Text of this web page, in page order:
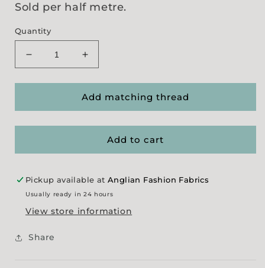
Sold per half metre.
Quantity
Decrease
quantity
for
&#39;Bones&#39;
Shell
Increase
quantity
for
&#39;Bones&#39;
Shell
Add matching thread
Add to cart
Pickup available at Anglian Fashion Fabrics
Usually ready in 24 hours
View store information
Share